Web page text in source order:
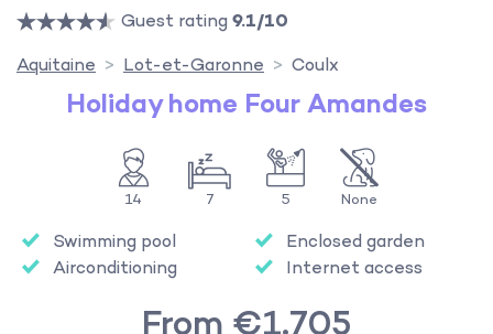
Guest rating 9.1/10
Aquitaine
Lot-et-Garonne Coulx
Holiday home Four Amandes
14 7 5 None
Swimming pool
Airconditioning
Enclosed garden
Internet access